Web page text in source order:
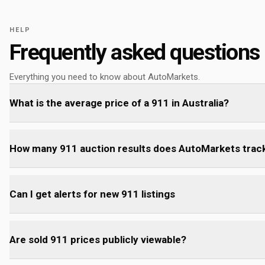
HELP
Frequently asked questions
Everything you need to know about AutoMarkets.
What is the average price of a 911 in Australia?
How many 911 auction results does AutoMarkets
Can I get alerts for new 911 listings
Are sold 911 prices publicly viewable?